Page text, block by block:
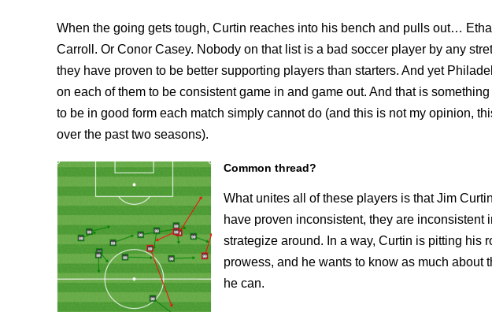
When the going gets tough, Curtin reaches into his bench and pulls out…
Carroll. Or Conor Casey. Nobody on that list is a bad soccer player by any
they have proven to be better supporting players than starters. And yet
on each of them to be consistent game in and game out. And that is
to be in good form each match simply cannot do (and this is not my opinion,
over the past two seasons).
Common thread?
What unites all of these players is that Jim
have proven inconsistent, they are inconsistent
strategize around. In a way, Curtin is pitting his
prowess, and he wants to know as much about
he can.